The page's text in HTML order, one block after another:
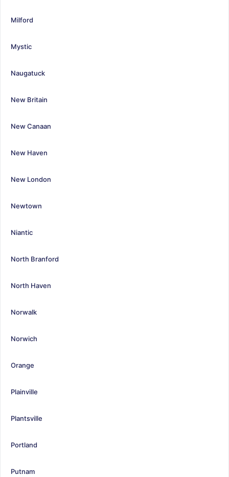
Milford
Mystic
Naugatuck
New Britain
New Canaan
New Haven
New London
Newtown
Niantic
North Branford
North Haven
Norwalk
Norwich
Orange
Plainville
Plantsville
Portland
Putnam